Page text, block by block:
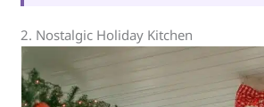
2. Nostalgic Holiday Kitchen